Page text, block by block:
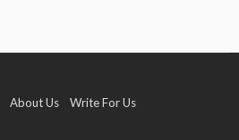
About Us Write For Us